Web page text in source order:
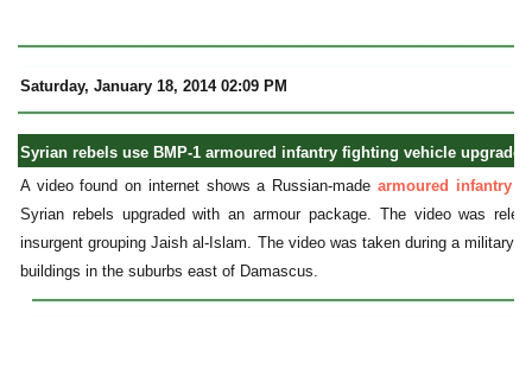
Saturday, January 18, 2014 02:09 PM
Syrian rebels use BMP-1 armoured infantry fighting vehicle
A video found on internet shows a Russian-made armoured infantry
Syrian rebels upgraded with an armour package. The video was
insurgent grouping Jaish al-Islam. The video was taken during a military
buildings in the suburbs east of Damascus.